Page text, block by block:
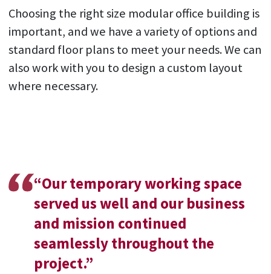
Choosing the right size modular office building is
important, and we have a variety of options and
standard floor plans to meet your needs. We can
also work with you to design a custom layout
where necessary.
“Our temporary working space
served us well and our business
and mission continued
seamlessly throughout the
project.”